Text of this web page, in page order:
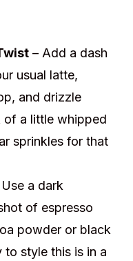
– Add a dash
usual latte,
and drizzle
of a little whipped
sprinkles for that
a dark
of espresso
powder or black
to style this is in a